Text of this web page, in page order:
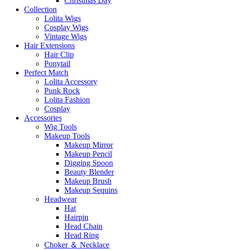
Collection
Lolita Wigs
Cosplay Wigs
Vintage Wigs
Hair Extensions
Hair Clip
Ponytail
Perfect Match
Lolita Accessory
Punk Rock
Lolita Fashion
Cosplay
Accessories
Wig Tools
Makeup Tools
Makeup Mirror
Makeup Pencil
Digging Spoon
Beauty Blender
Makeup Brush
Makeup Sequins
Headwear
Hat
Hairpin
Head Chain
Head Ring
Choker ＆ Necklace